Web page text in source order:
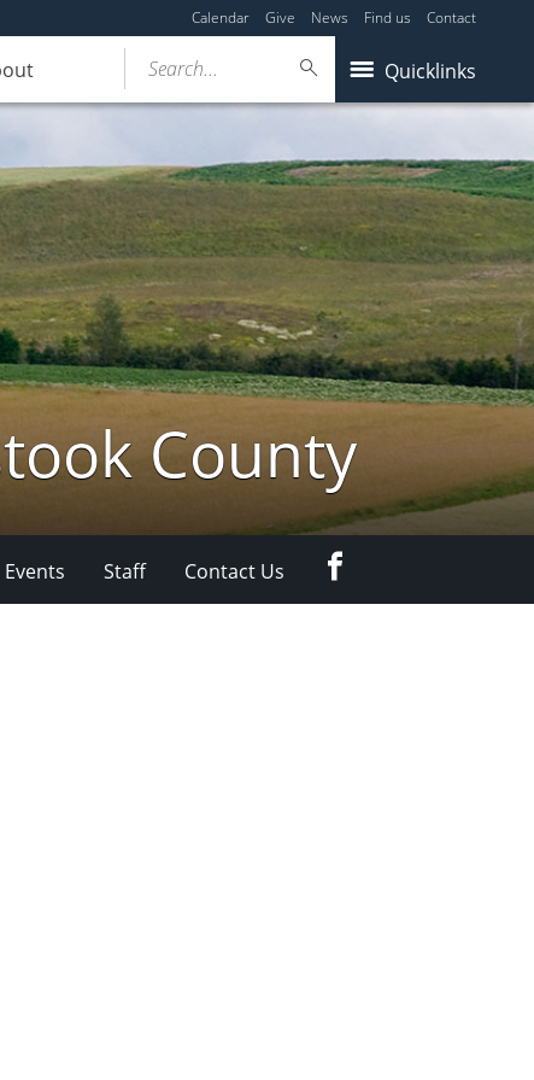
Calendar Give News Find us Contact
Quicklinks
Search...
County
Staff Contact Us